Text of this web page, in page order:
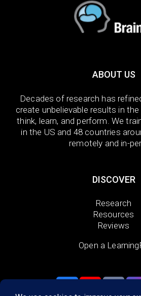
ABOUT US
Decades of research has
create unbelievable results in
think, learn, and perform. We
in the US and 48 countries
remotely and in-
DISCOVER
Research
Resources
Reviews
Open a